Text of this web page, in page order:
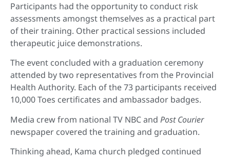
Participants had the opportunity to conduct risk
assessments amongst themselves as a practical part
of their training. Other practical sessions included
therapeutic juice demonstrations.
The event concluded with a graduation ceremony
attended by two representatives from the Provincial
Health Authority. Each of the 73 participants received
10,000 Toes certificates and ambassador badges.
Media crew from national TV NBC and Post Courier
newspaper covered the training and graduation.
Thinking ahead, Kama church pledged continued